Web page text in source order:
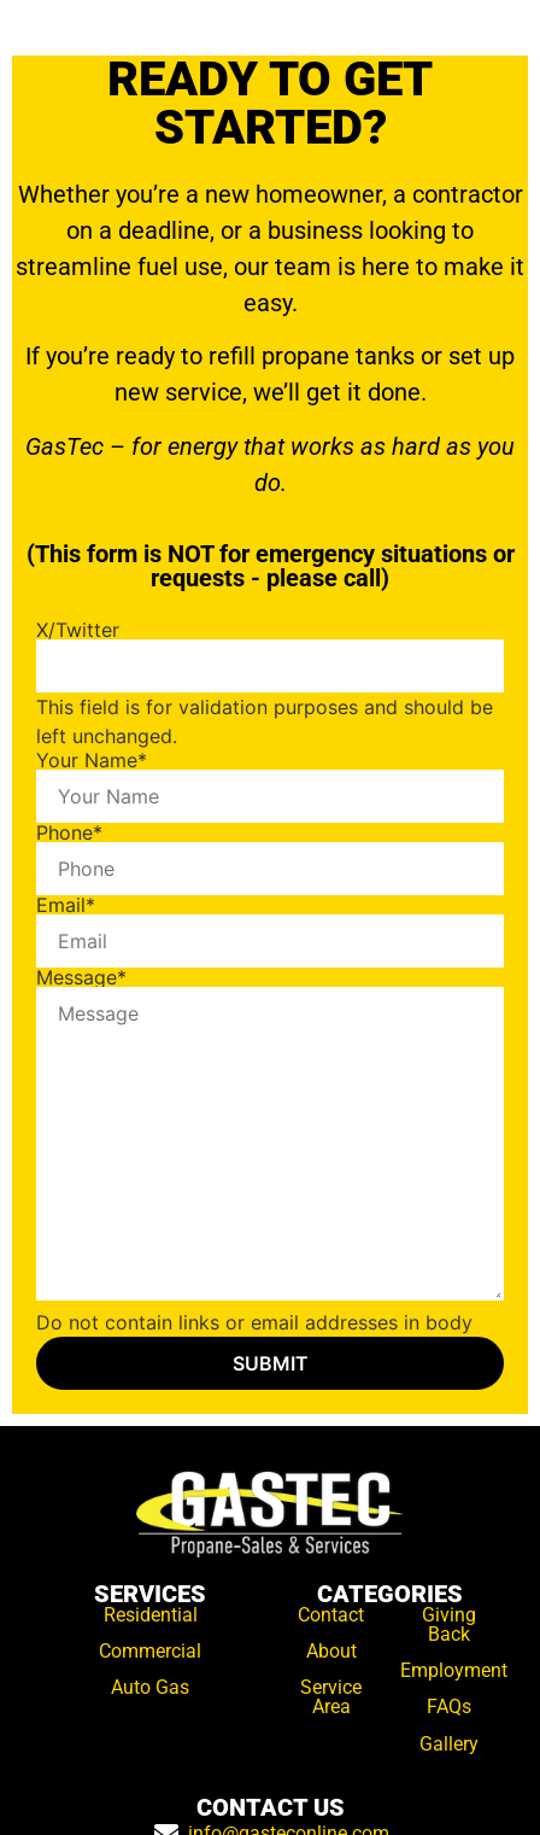
READY TO GET
STARTED?
Whether you’re a new homeowner, a contractor
on a deadline, or a business looking to
streamline fuel use, our team is here to make it
easy.
If you’re ready to refill propane tanks or set up
new service, we’ll get it done.
GasTec – for energy that works as hard as you
do.
(This form is NOT for emergency situations or
requests - please call)
X/Twitter
This field is for validation purposes and should be
left unchanged.
Your Name*
Phone*
Email*
Message*
Do not contain links or email addresses in body
SERVICES
Residential
Commercial
Auto Gas
CATEGORIES
Contact
About
Service
Area
Giving
Back
Employment
FAQs
Gallery
CONTACT US